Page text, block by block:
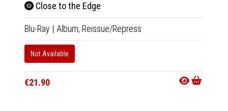
Close to the Edge
Blu-Ray | Album, Reissue/Repress
Not Available
€21.90